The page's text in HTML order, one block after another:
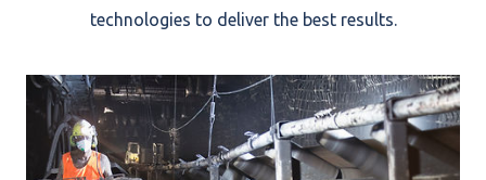
technologies to deliver the best results.